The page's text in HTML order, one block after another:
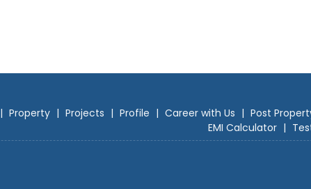
| Property | Projects | Profile | Career with Us | Post
EMI Calculator |